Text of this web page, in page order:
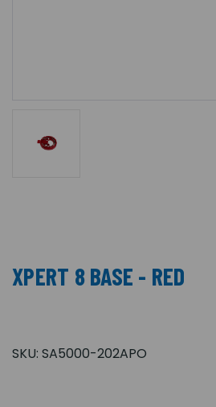
XPERT 8 BASE - RED
SKU: SA5000-202APO